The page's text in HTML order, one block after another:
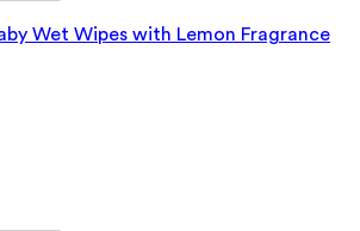
Wet Wipes with Lemon Fragrance